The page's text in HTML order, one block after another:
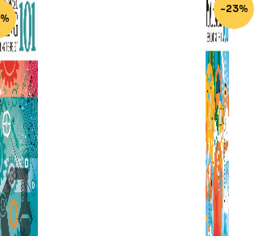
-23%